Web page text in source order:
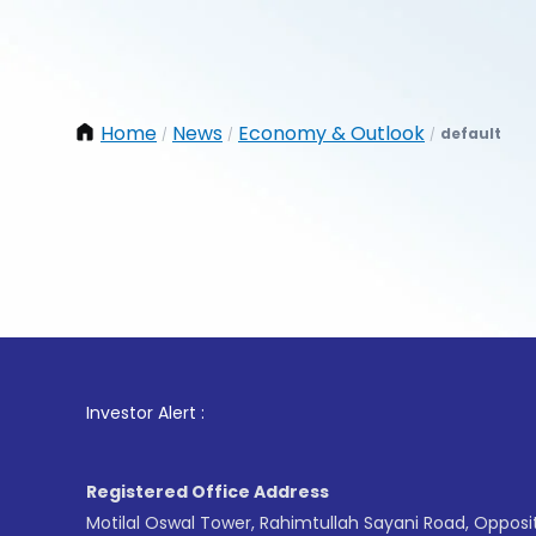
Home / News / Economy & Outlook / default
Investor Alert :
Registered Office Address
Motilal Oswal Tower, Rahimtullah Sayani Road,